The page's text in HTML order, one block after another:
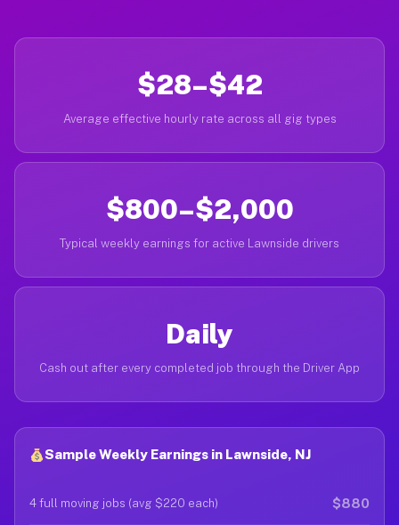
$28–$42
Average effective hourly rate across all gig types
$800–$2,000
Typical weekly earnings for active Lawnside drivers
Daily
Cash out after every completed job through the Driver App
Sample Weekly Earnings in Lawnside, NJ
4 full moving jobs (avg $220 each) $880